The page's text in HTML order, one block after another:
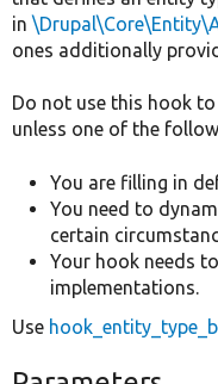
in
ones additionally
Do not use this hook
unless one of the
You are filling in
You need to
certain
Your hook needs
implementations.
Use